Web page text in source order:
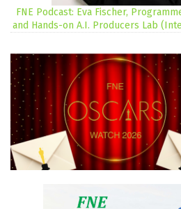
FNE Podcast: Eva Fischer,
and Hands-on A.I. Producers Lab